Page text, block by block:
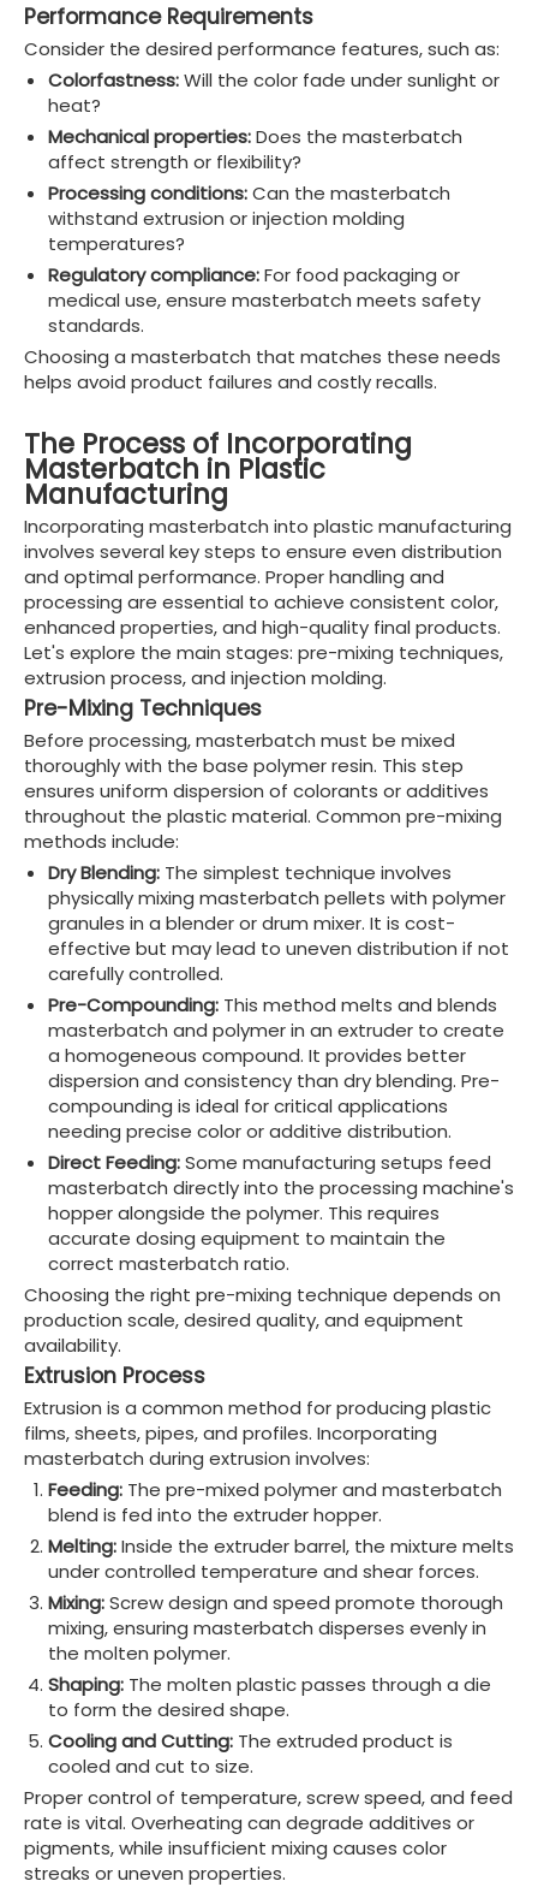
Performance Requirements
Consider the desired performance features, such as:
Colorfastness:Will the color fade under sunlight or
heat?
Mechanical properties:Does the masterbatch
affect strength or flexibility?
Processing conditions:Can the masterbatch
withstand extrusion or injection molding
temperatures?
Regulatory compliance:For food packaging or
medical use, ensure masterbatch meets safety
standards.
Choosing a masterbatch that matches these needs
helps avoid product failures and costly recalls.
The Process of Incorporating
Masterbatch in Plastic
Manufacturing
Incorporating masterbatch into plastic manufacturing
involves several key steps to ensure even distribution
and optimal performance. Proper handling and
processing are essential to achieve consistent color,
enhanced properties, and high-quality final products.
Let's explore the main stages: pre-mixing techniques,
extrusion process, and injection molding.
Pre-Mixing Techniques
Before processing, masterbatch must be mixed
thoroughly with the base polymer resin. This step
ensures uniform dispersion of colorants or additives
throughout the plastic material. Common pre-mixing
methods include:
Dry Blending: The simplest technique involves
physically mixing masterbatch pellets with polymer
granules in a blender or drum mixer. It is cost-
effective but may lead to uneven distribution if not
carefully controlled.
Pre-Compounding: This method melts and blends
masterbatch and polymer in an extruder to create
a homogeneous compound. It provides better
dispersion and consistency than dry blending. Pre-
compounding is ideal for critical applications
needing precise color or additive distribution.
Direct Feeding:Some manufacturing setups feed
masterbatch directly into the processing machine's
hopper alongside the polymer. This requires
accurate dosing equipment to maintain the
correct masterbatch ratio.
Choosing the right pre-mixing technique depends on
production scale, desired quality, and equipment
availability.
Extrusion Process
Extrusion is a common method for producing plastic
films, sheets, pipes, and profiles. Incorporating
masterbatch during extrusion involves:
Feeding: The pre-mixed polymer and masterbatch
blend is fed into the extruder hopper.
Melting:Inside the extruder barrel, the mixture melts
under controlled temperature and shear forces.
Mixing:Screw design and speed promote thorough
mixing, ensuring masterbatch disperses evenly in
the molten polymer.
Shaping: The molten plastic passes through a die
to form the desired shape.
Cooling and Cutting: The extruded product is
cooled and cut to size.
Proper control of temperature, screw speed, and feed
rate is vital. Overheating can degrade additives or
pigments, while insufficient mixing causes color
streaks or uneven properties.